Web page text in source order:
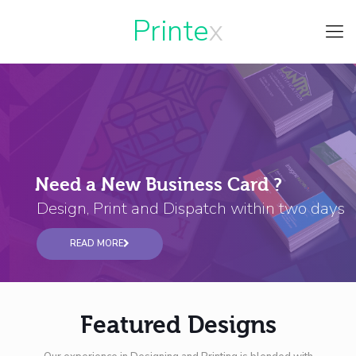
Printe
Need a New Business Card ?
Design, Print and Dispatch within two days
READ MORE
Featured Designs